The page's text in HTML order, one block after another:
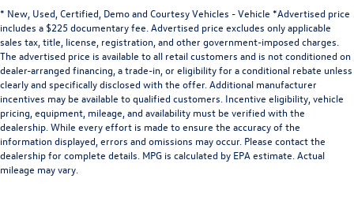
* New, Used, Certified, Demo and Courtesy Vehicles - Vehicle *Advertised price
includes a $225 documentary fee. Advertised price excludes only applicable
sales tax, title, license, registration, and other government-imposed charges.
The advertised price is available to all retail customers and is not conditioned on
dealer-arranged financing, a trade-in, or eligibility for a conditional rebate unless
clearly and specifically disclosed with the offer. Additional manufacturer
incentives may be available to qualified customers. Incentive eligibility, vehicle
pricing, equipment, mileage, and availability must be verified with the
dealership. While every effort is made to ensure the accuracy of the
information displayed, errors and omissions may occur. Please contact the
dealership for complete details. MPG is calculated by EPA estimate. Actual
mileage may vary.